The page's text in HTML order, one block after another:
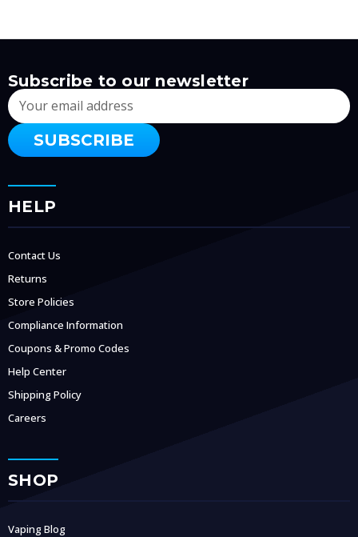
Subscribe to our newsletter
Email
Address
HELP
Contact Us
Returns
Store Policies
Compliance Information
Coupons & Promo Codes
Help Center
Shipping Policy
Careers
SHOP
Vaping Blog